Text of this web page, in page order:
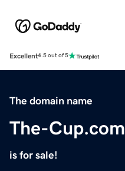
Excellent4.5 out of 5
The domain name
The-Cup.com
is for sale!